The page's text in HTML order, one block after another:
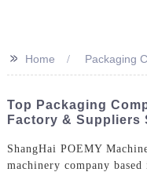
>> Home Packaging
Top Packaging
Factory & Suppliers
ShangHai POEMY
machinery company